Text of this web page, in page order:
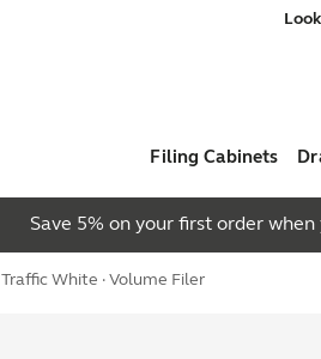
Filing Cabinets
Save 5% on your first order when
Traffic White · Volume Filer